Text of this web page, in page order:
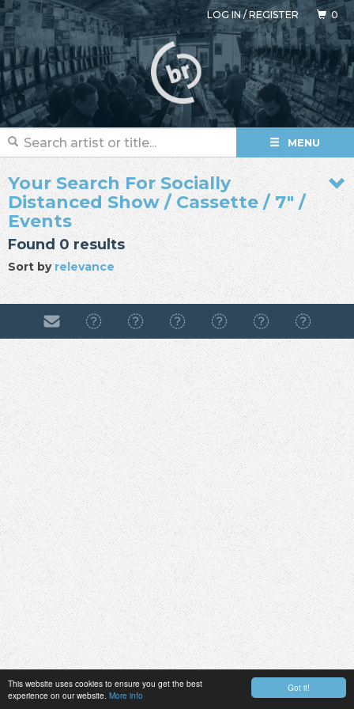
Got it!
This website uses cookies to ensure you get the best
experience on our website. More info
LOG IN/REGISTER 0
MENU
Your Search For Socially
Distanced Show / Cassette / 7" /
Events
Found 0 results
Sort by relevance